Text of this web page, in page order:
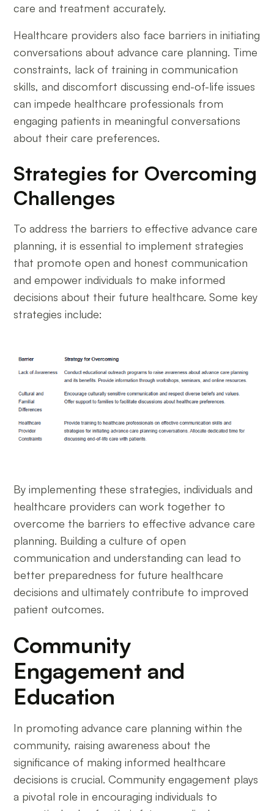
care and treatment accurately.
Healthcare providers also face barriers in initiating
conversations about advance care planning. Time
constraints, lack of training in communication
skills, and discomfort discussing end-of-life issues
can impede healthcare professionals from
engaging patients in meaningful conversations
about their care preferences.
Strategies for Overcoming
Challenges
To address the barriers to effective advance care
planning, it is essential to implement strategies
that promote open and honest communication
and empower individuals to make informed
decisions about their future healthcare. Some key
strategies include:
By implementing these strategies, individuals and
healthcare providers can work together to
overcome the barriers to effective advance care
planning. Building a culture of open
communication and understanding can lead to
better preparedness for future healthcare
decisions and ultimately contribute to improved
patient outcomes.
Community
Engagement and
Education
In promoting advance care planning within the
community, raising awareness about the
significance of making informed healthcare
decisions is crucial. Community engagement plays
a pivotal role in encouraging individuals to